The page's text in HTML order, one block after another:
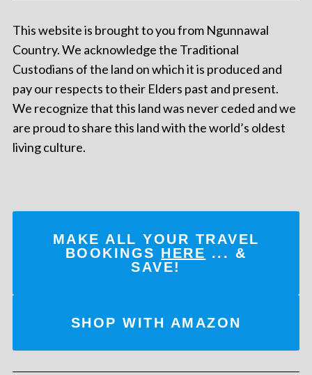
This website is brought to you from Ngunnawal
Country. We acknowledge the Traditional
Custodians of the land on which it is produced and
pay our respects to their Elders past and present.
We recognize that this land was never ceded and we
are proud to share this land with the world’s oldest
living culture.
MAKE ALL YOUR TRAVEL
BOOKINGS HERE ... &
SAVE!
SHOP WITH AMAZON